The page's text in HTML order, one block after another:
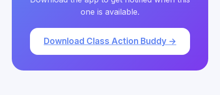
one is available.
Download Class Action Buddy →